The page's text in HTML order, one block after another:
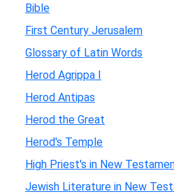
Bible
First Century Jerusalem
Glossary of Latin Words
Herod Agrippa I
Herod Antipas
Herod the Great
Herod's Temple
High Priest's in New
Jewish Literature in New